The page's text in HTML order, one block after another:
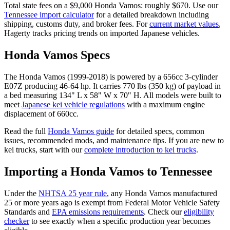
Total state fees on a $9,000 Honda Vamos: roughly $670. Use our
Tennessee import calculator for a detailed breakdown including
shipping, customs duty, and broker fees. For current market values,
Hagerty tracks pricing trends on imported Japanese vehicles.
Honda Vamos Specs
The Honda Vamos (1999-2018) is powered by a 656cc 3-cylinder
E07Z producing 46-64 hp. It carries 770 lbs (350 kg) of payload in
a bed measuring 134" L x 58" W x 70" H. All models were built to
meet Japanese kei vehicle regulations with a maximum engine
displacement of 660cc.
Read the full Honda Vamos guide for detailed specs, common
issues, recommended mods, and maintenance tips. If you are new to
kei trucks, start with our complete introduction to kei trucks.
Importing a Honda Vamos to Tennessee
Under the NHTSA 25 year rule, any Honda Vamos manufactured
25 or more years ago is exempt from Federal Motor Vehicle Safety
Standards and EPA emissions requirements. Check our eligibility
checker to see exactly when a specific production year becomes